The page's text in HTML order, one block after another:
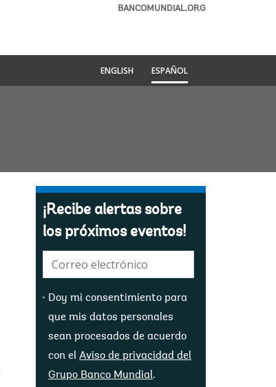
BANCOMUNDIAL.ORG
ENGLISH ESPAÑOL
¡Recibe alertas sobre
los próximos eventos!
mail:
Doy mi consentimiento para
que mis datos personales
sean procesados ​​de acuerdo
con elAviso de privacidad del
Grupo Banco Mundial.